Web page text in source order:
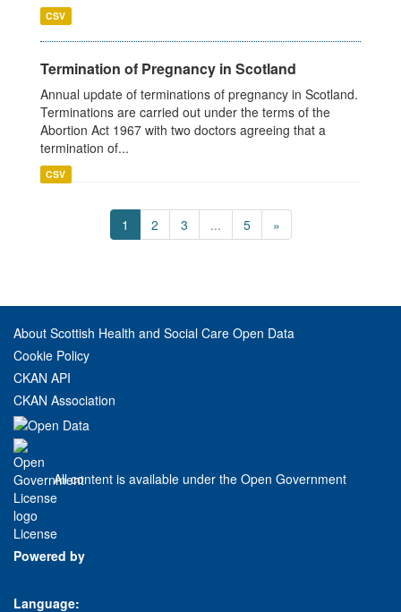
CSV
Termination of Pregnancy in Scotland
Annual update of terminations of pregnancy in Scotland.
Terminations are carried out under the terms of the
Abortion Act 1967 with two doctors agreeing that a
termination of...
CSV
1 2 3 ... 5 »
About Scottish Health and Social Care Open Data
Cookie Policy
CKAN API
CKAN Association
All content is available under the Open Government
License
Powered by
Language